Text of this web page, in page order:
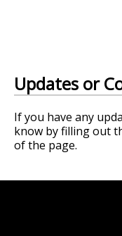
Updates or
If you have any
know by filling out
of the page.